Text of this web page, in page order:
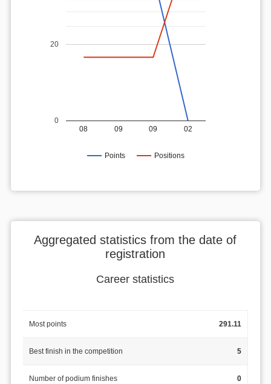
Points Positions
08 09 09 02
0
20
Aggregated statistics from the date of
registration
Career statistics
Most points 291.11
Best finish in the competition 5
Number of podium finishes 0